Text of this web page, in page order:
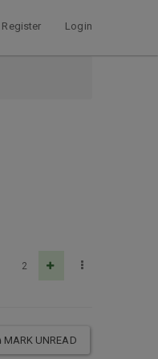
Register Login
2
MARK UNREAD